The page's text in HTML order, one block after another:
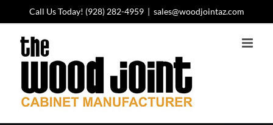
to
content
Call Us Today! (928) 282-4959 | sales@woodjointaz.com